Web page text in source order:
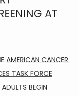
AT
AMERICAN CANCER
TASK FORCE
BEGIN